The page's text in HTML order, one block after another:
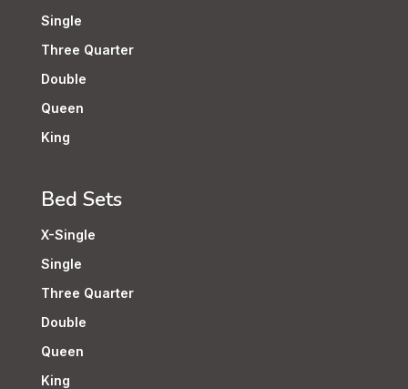
Single
Three Quarter
Double
Queen
King
Bed Sets
X-Single
Single
Three Quarter
Double
Queen
King